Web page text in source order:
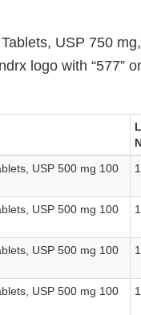
USP 750
logo with “577”
USP 500 mg 100
USP 500 mg 100
USP 500 mg 100
USP 500 mg 100